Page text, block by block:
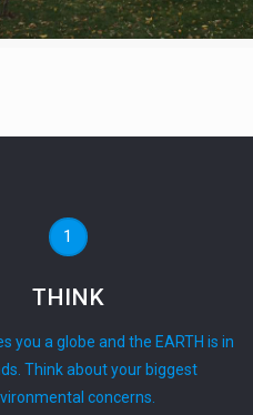
1
THINK
you a globe and the EARTH is in
Think about your biggest
concerns.